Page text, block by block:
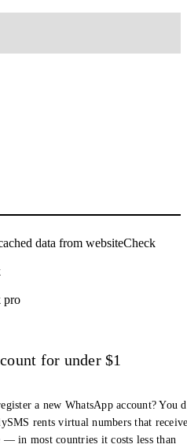
data from websiteCheck
pro
for under $1
a new WhatsApp account? You
rents virtual numbers that
in most countries it costs less than